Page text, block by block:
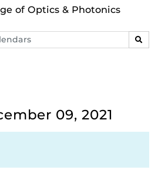
of Optics & Photonics
09, 2021